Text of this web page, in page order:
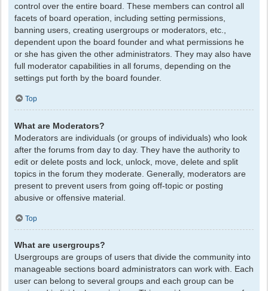
control over the entire board. These members can control all
facets of board operation, including setting permissions,
banning users, creating usergroups or moderators, etc.,
dependent upon the board founder and what permissions he
or she has given the other administrators. They may also have
full moderator capabilities in all forums, depending on the
settings put forth by the board founder.
Top
What are Moderators?
Moderators are individuals (or groups of individuals) who look
after the forums from day to day. They have the authority to
edit or delete posts and lock, unlock, move, delete and split
topics in the forum they moderate. Generally, moderators are
present to prevent users from going off-topic or posting
abusive or offensive material.
Top
What are usergroups?
Usergroups are groups of users that divide the community into
manageable sections board administrators can work with. Each
user can belong to several groups and each group can be